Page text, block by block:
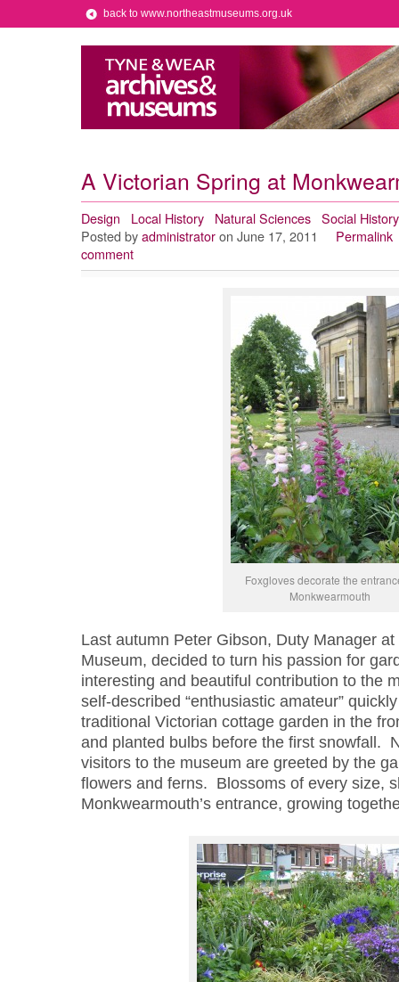
back to www.northeastmuseums.org.uk
A Victorian Spring at
Design Local History Natural Sciences Social History
Posted by administrator on June 17, 2011
Permalink
comment
Foxgloves decorate the
Monkwearmouth
Last autumn Peter Gibson, Duty Manager
Museum, decided to turn his passion for
interesting and beautiful contribution to the
self-described “enthusiastic amateur”
traditional Victorian cottage garden in the
and planted bulbs before the first snowfall.
visitors to the museum are greeted by the
flowers and ferns. Blossoms of every size,
Monkwearmouth’s entrance, growing